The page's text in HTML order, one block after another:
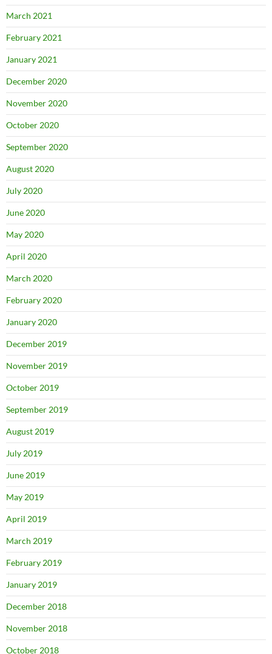
March 2021
February 2021
January 2021
December 2020
November 2020
October 2020
September 2020
August 2020
July 2020
June 2020
May 2020
April 2020
March 2020
February 2020
January 2020
December 2019
November 2019
October 2019
September 2019
August 2019
July 2019
June 2019
May 2019
April 2019
March 2019
February 2019
January 2019
December 2018
November 2018
October 2018